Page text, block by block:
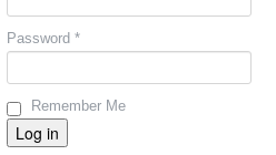
Password *
Remember Me